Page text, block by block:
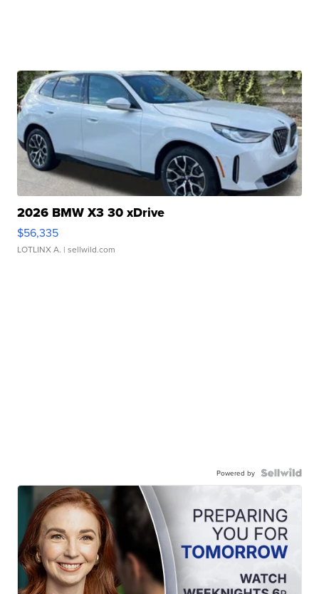
2026 BMW X3 30 xDrive
$56,335
LOTLINX A. | sellwild.com
Powered by